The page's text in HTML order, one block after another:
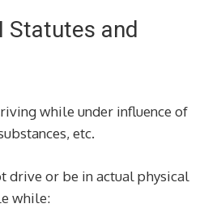
Statutes and
while under influence of
etc.
drive or be in actual physical
while: